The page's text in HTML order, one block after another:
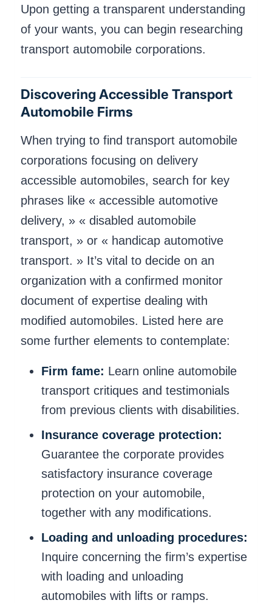
Upon getting a transparent understanding
of your wants, you can begin researching
transport automobile corporations.
Discovering Accessible Transport
Automobile Firms
When trying to find transport automobile
corporations focusing on delivery
accessible automobiles, search for key
phrases like « accessible automotive
delivery, » « disabled automobile
transport, » or « handicap automotive
transport. » It’s vital to decide on an
organization with a confirmed monitor
document of expertise dealing with
modified automobiles. Listed here are
some further elements to contemplate:
Firm fame: Learn online automobile
transport critiques and testimonials
from previous clients with disabilities.
Insurance coverage protection:
Guarantee the corporate provides
satisfactory insurance coverage
protection on your automobile,
together with any modifications.
Loading and unloading procedures:
Inquire concerning the firm’s expertise
with loading and unloading
automobiles with lifts or ramps.